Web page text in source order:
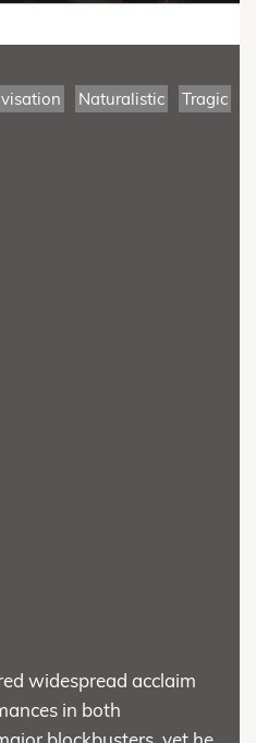
Naturalistic Tragic
widespread acclaim
in both